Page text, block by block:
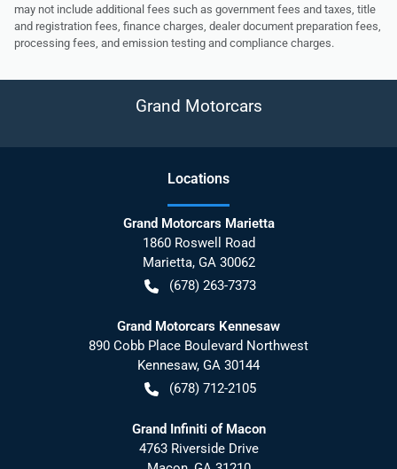
may not include additional fees such as government fees and taxes, title
and registration fees, finance charges, dealer document preparation fees,
processing fees, and emission testing and compliance charges.
Grand Motorcars
Locations
Grand Motorcars Marietta
1860 Roswell Road
Marietta, GA 30062
(678) 263-7373
Grand Motorcars Kennesaw
890 Cobb Place Boulevard Northwest
Kennesaw, GA 30144
(678) 712-2105
Grand Infiniti of Macon
4763 Riverside Drive